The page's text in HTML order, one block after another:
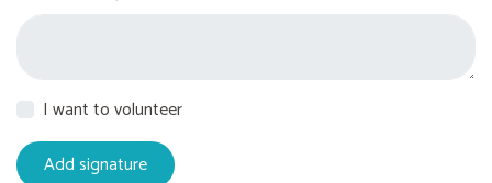
I want to volunteer